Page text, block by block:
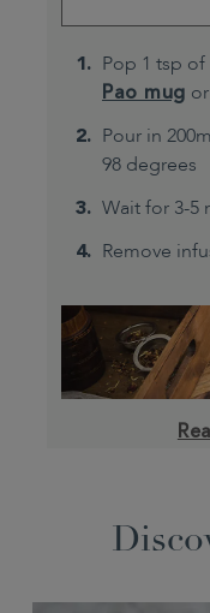
Pop 1 tsp
Pao mug
Pour in
98 degrees
Wait for 3-5
Remove